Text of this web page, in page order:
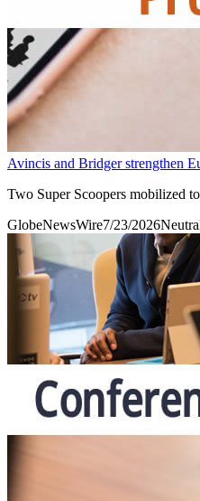
Avincis and Bridger strengthen
Two Super Scoopers mobilized
GlobeNewsWire7/23/2026